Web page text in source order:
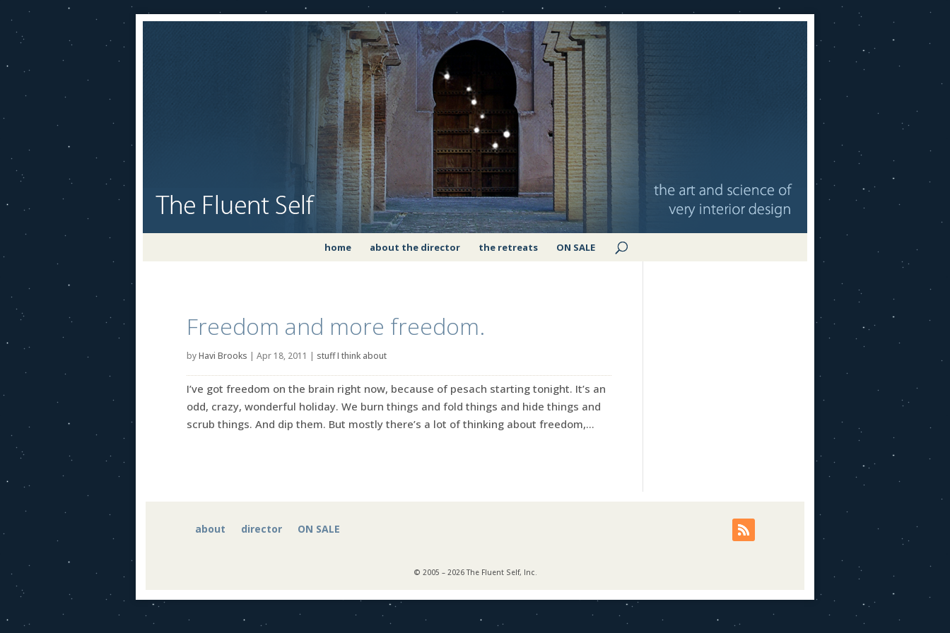
home about the director the retreats ON SALE
Freedom and more freedom.
byHavi Brooks | Apr 18, 2011 | stuff I think about
I’ve got freedom on the brain right now, because of pesach starting tonight. It’s an
odd, crazy, wonderful holiday. We burn things and fold things and hide things and
scrub things. And dip them. But mostly there’s a lot of thinking about freedom,...
about director ON SALE
© 2005 – 2026 The Fluent Self, Inc.